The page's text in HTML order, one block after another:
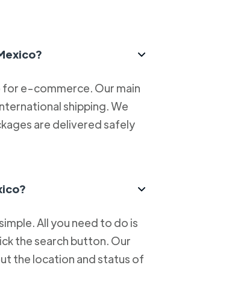
for e-commerce. Our main
shipping. We
are delivered safely
All you need to do is
the search button. Our
the location and status of